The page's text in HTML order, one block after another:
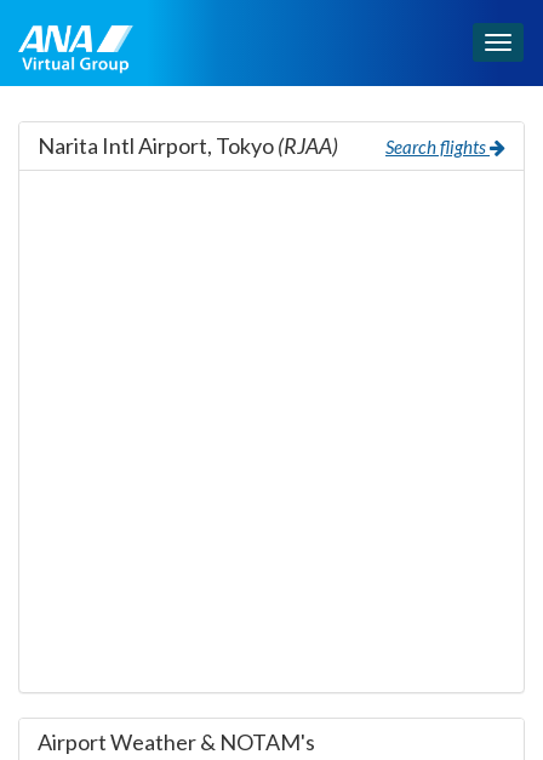
Search flights
Narita Intl Airport, Tokyo(RJAA)
Airport Weather & NOTAM's